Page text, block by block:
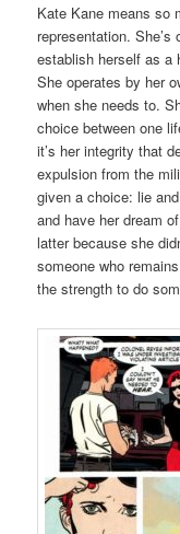
Kate Kane means so
representation.
establish herself as a
She operates by her
when she needs to.
choice between one
it’s her integrity that
expulsion from the
given a choice: lie
and have her dream
latter because she
someone who
the strength to do